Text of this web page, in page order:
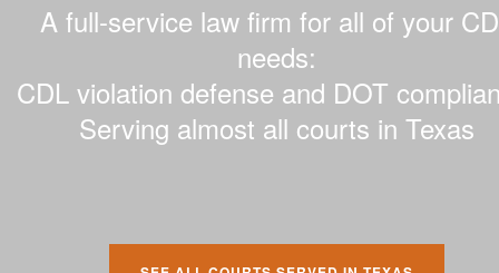
A full-service law firm for all of your
needs:
CDL violation defense and DOT
Serving almost all courts in Texas